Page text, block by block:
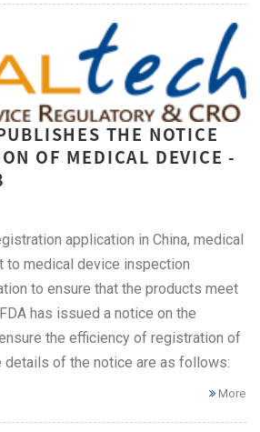
THE NOTICE
OF MEDICAL DEVICE -
application in China, medical
to medical device inspection
to ensure that the products meet
has issued a notice on the
the efficiency of registration of
details of the notice are as follows:
More